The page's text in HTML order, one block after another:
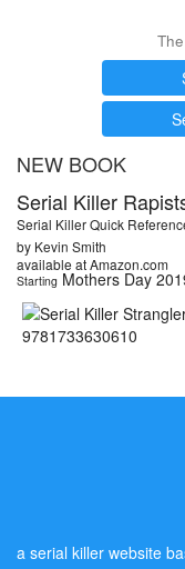
NEW BOOK
Serial Killer
Serial Killer Quick
by Kevin Smith
available at Amazon.com
Starting Mothers Day
a serial killer website